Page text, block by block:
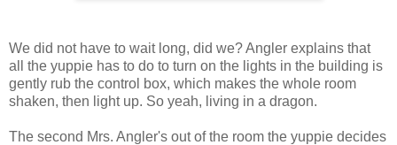
We did not have to wait long, did we? Angler explains that
all the yuppie has to do to turn on the lights in the building is
gently rub the control box, which makes the whole room
shaken, then light up. So yeah, living in a dragon.
The second Mrs. Angler's out of the room the yuppie decides